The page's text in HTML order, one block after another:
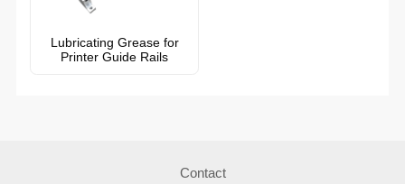
Lubricating Grease for
Printer Guide Rails
Contact